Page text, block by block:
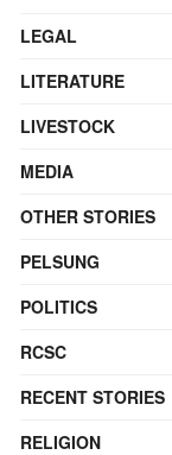
LEGAL
LITERATURE
LIVESTOCK
MEDIA
OTHER STORIES
PELSUNG
POLITICS
RCSC
RECENT STORIES
RELIGION